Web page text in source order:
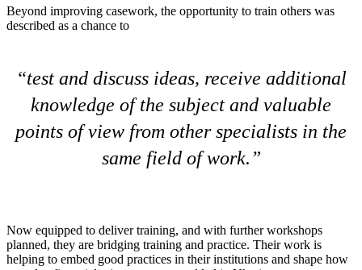
Beyond improving casework, the opportunity to train others was
described as a chance to
test and discuss ideas, receive additional
knowledge of the subject and valuable
points of view from other specialists in the
same field of work.
Now equipped to deliver training, and with further workshops
planned, they are bridging training and practice. Their work is
helping to embed good practices in their institutions and shape how